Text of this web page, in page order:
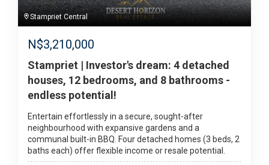
Stampriet Central
N$3,210,000
Stampriet | Investor's dream: 4 detached
houses, 12 bedrooms, and 8 bathrooms -
endless potential!
Entertain effortlessly in a secure, sought-after
neighbourhood with expansive gardens and a
communal built-in BBQ. Four detached homes (3 beds, 2
baths each) offer flexible income or resale potential.